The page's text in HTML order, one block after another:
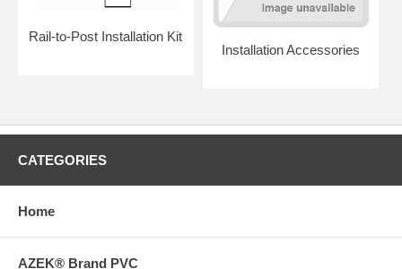
Rail-to-Post Installation Kit
Installation Accessories
CATEGORIES
Home
AZEK® Brand PVC